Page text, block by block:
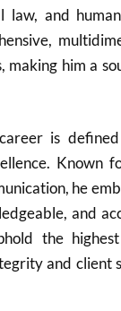
law, and
making him a
is
Known
he
and
the
and client